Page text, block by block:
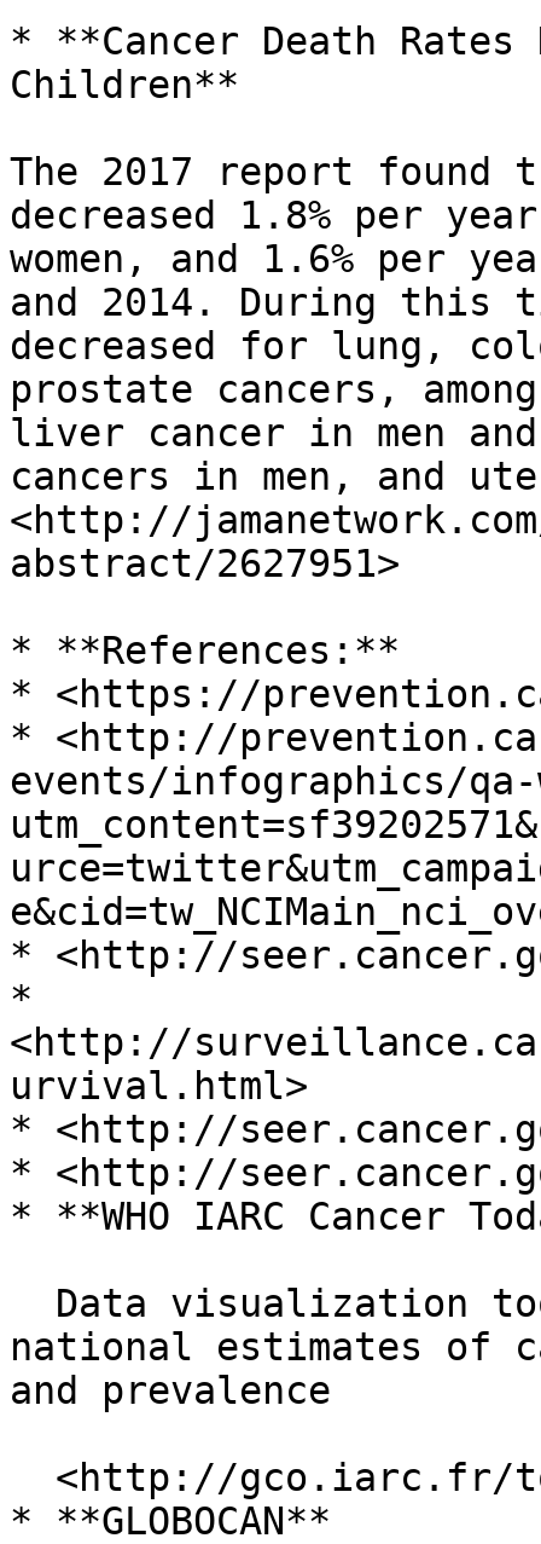
* **Cancer Death Rates
Children**
The 2017 report found
decreased 1.8% per
women, and 1.6% per
and 2014. During this
decreased for lung,
prostate cancers,
liver cancer in men and
cancers in men, and
<http://
abstract/2627951>
* **References:**
* <https://
* <http://
events/infographics/qa-
* <http://
*
<http://
urvival.html>
* <http://
* <http://
* **WHO IARC Cancer
national estimates of
and prevalence
* **GLOBOCAN**